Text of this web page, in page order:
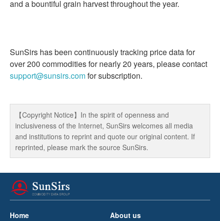
and a bountiful grain harvest throughout the year.
SunSirs has been continuously tracking price data for
over 200 commodities for nearly 20 years, please contact
support@sunsirs.comfor subscription.
【Copyright Notice】In the spirit of openness and
inclusiveness of the Internet, SunSirs welcomes all media
and institutions to reprint and quote our original content. If
reprinted, please mark the source SunSirs.
Home About us